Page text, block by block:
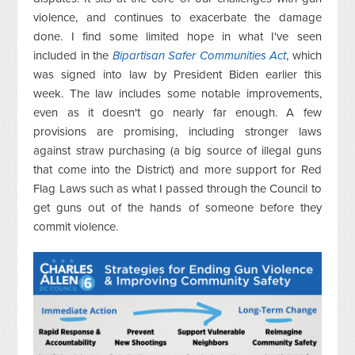
violence, and continues to exacerbate the damage
done. I find some limited hope in what I've seen
included in the Bipartisan Safer Communities Act, which
was signed into law by President Biden earlier this
week. The law includes some notable improvements,
even as it doesn't go nearly far enough. A few
provisions are promising, including stronger laws
against straw purchasing (a big source of illegal guns
that come into the District) and more support for Red
Flag Laws such as what I passed through the Council to
get guns out of the hands of someone before they
commit violence.